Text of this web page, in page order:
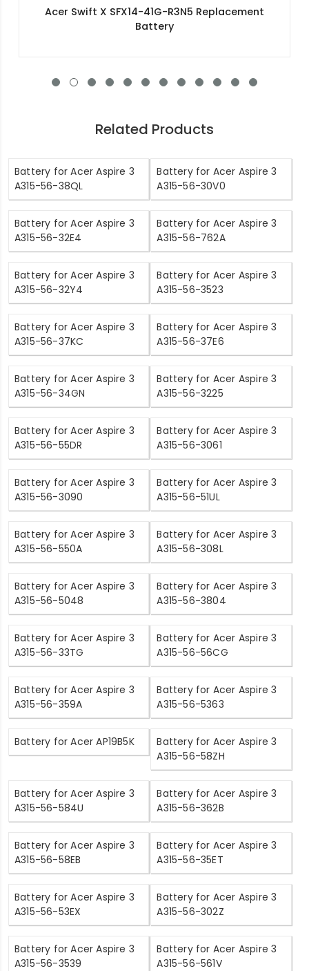
Acer Predator Helios 300 PH315-52-71M3
Replacement Battery
Related Products
Battery for Acer Aspire 3
A315-56-38QL
Battery for Acer Aspire 3
A315-56-30V0
Battery for Acer Aspire 3
A315-56-32E4
Battery for Acer Aspire 3
A315-56-762A
Battery for Acer Aspire 3
A315-56-32Y4
Battery for Acer Aspire 3
A315-56-3523
Battery for Acer Aspire 3
A315-56-37KC
Battery for Acer Aspire 3
A315-56-37E6
Battery for Acer Aspire 3
A315-56-34GN
Battery for Acer Aspire 3
A315-56-3225
Battery for Acer Aspire 3
A315-56-55DR
Battery for Acer Aspire 3
A315-56-3061
Battery for Acer Aspire 3
A315-56-3090
Battery for Acer Aspire 3
A315-56-51UL
Battery for Acer Aspire 3
A315-56-550A
Battery for Acer Aspire 3
A315-56-308L
Battery for Acer Aspire 3
A315-56-5048
Battery for Acer Aspire 3
A315-56-3804
Battery for Acer Aspire 3
A315-56-33TG
Battery for Acer Aspire 3
A315-56-56CG
Battery for Acer Aspire 3
A315-56-359A
Battery for Acer Aspire 3
A315-56-5363
Battery for Acer AP19B5K
Battery for Acer Aspire 3
A315-56-58ZH
Battery for Acer Aspire 3
A315-56-584U
Battery for Acer Aspire 3
A315-56-362B
Battery for Acer Aspire 3
A315-56-58EB
Battery for Acer Aspire 3
A315-56-35ET
Battery for Acer Aspire 3
A315-56-53EX
Battery for Acer Aspire 3
A315-56-302Z
Battery for Acer Aspire 3
A315-56-3539
Battery for Acer Aspire 3
A315-56-561V